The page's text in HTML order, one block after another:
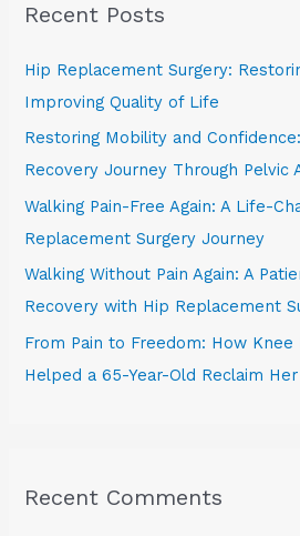
c
f
o
r
:
Recent Posts
Hip Replacement Surgery:
Improving Quality of Life
Restoring Mobility and
Recovery Journey Through Pelvic
Walking Pain-Free Again: A Life-
Replacement Surgery Journey
Walking Without Pain Again: A
Recovery with Hip Replacement
From Pain to Freedom: How
Helped a 65-Year-Old Reclaim
Recent Comments